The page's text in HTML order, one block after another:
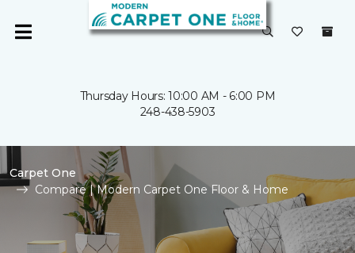
Thursday Hours: 10:00 AM - 6:00 PM
248-438-5903
Carpet One
Compare | Modern Carpet One Floor & Home